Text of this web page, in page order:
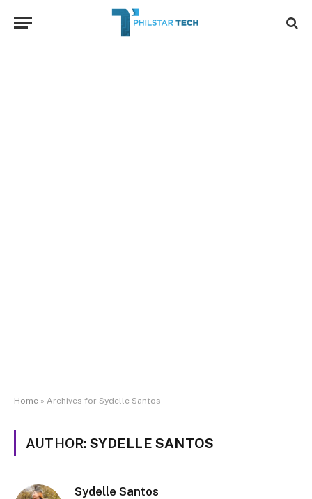
Home » Archives for Sydelle Santos
AUTHOR: SYDELLE SANTOS
Sydelle Santos